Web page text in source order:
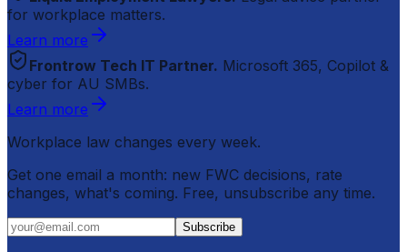
for workplace matters.
Learn more
Frontrow Tech IT Partner. Microsoft 365, Copilot &
cyber for AU SMBs.
Learn more
Workplace law changes every week.
Get one email a month: new FWC decisions, rate
changes, what's coming. Free, unsubscribe any time.
Subscribe